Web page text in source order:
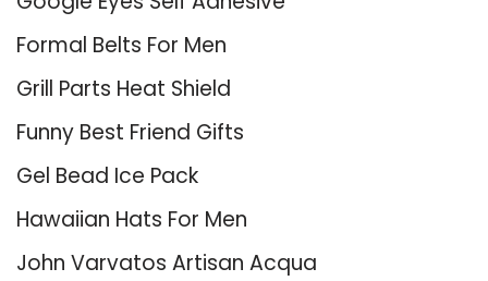
Formal Belts For Men
Grill Parts Heat Shield
Funny Best Friend Gifts
Gel Bead Ice Pack
Hawaiian Hats For Men
John Varvatos Artisan Acqua